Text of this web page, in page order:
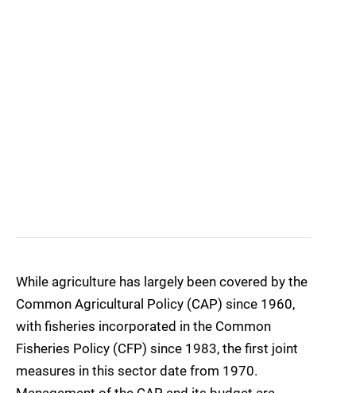
While agriculture has largely been covered by the
Common Agricultural Policy (CAP) since 1960,
with fisheries incorporated in the Common
Fisheries Policy (CFP) since 1983, the first joint
measures in this sector date from 1970.